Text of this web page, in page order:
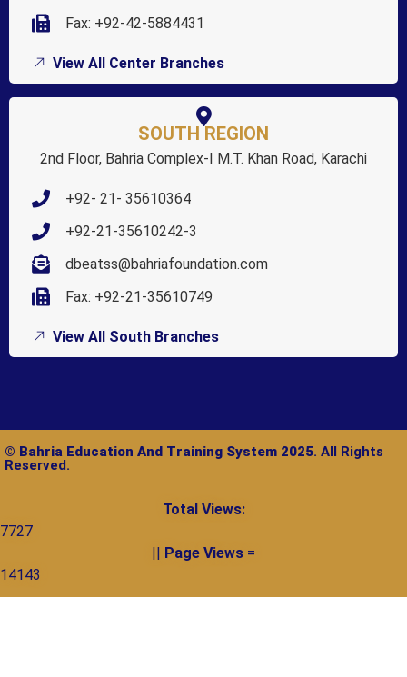
Fax: +92-42-5884431
View All Center Branches
SOUTH REGION
2nd Floor, Bahria Complex-I M.T. Khan Road, Karachi
+92- 21- 35610364
+92-21-35610242-3
dbeatss@bahriafoundation.com
Fax: +92-21-35610749
View All South Branches
© Bahria Education And Training System 2025. All Rights
Reserved.
Total Views:
7727
|| Page Views =
14143